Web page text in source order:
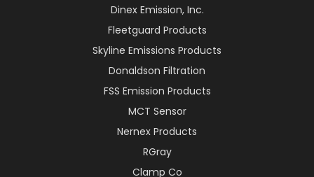
Dinex Emission, Inc.
Fleetguard Products
Skyline Emissions Products
Donaldson Filtration
FSS Emission Products
MCT Sensor
Nernex Products
RGray
Clamp Co